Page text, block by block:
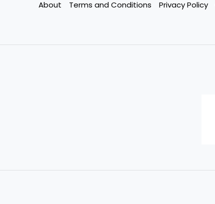
About Terms and Conditions Privacy Policy